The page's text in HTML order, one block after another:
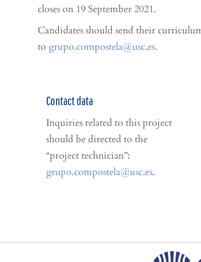
closes on 19 September 2021.
Candidates should send their
to grupo.compostela@usc.es.
Contact data
Inquiries related to this project
should be directed to the
“project technician”:
grupo.compostela@usc.es.